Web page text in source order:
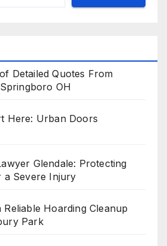
Detailed Quotes From
OH
Here: Urban Doors
Glendale: Protecting
a Severe Injury
Hoarding Cleanup
Park